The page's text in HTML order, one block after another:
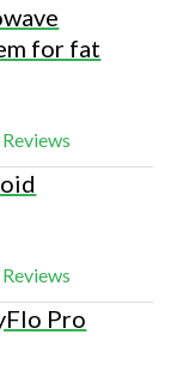
for fat
Reviews
Reviews
Pro